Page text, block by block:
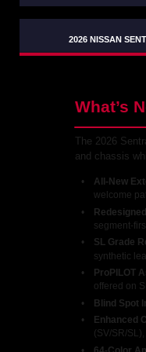
2026 NISSAN
What’s
The 2026
and chassis
• All-New
welcome
•
segment-
•
SL Grade
synthetic
•
ProPILOT
offered on
•
Blind Spot
•
Enhanced
(SV/SR/